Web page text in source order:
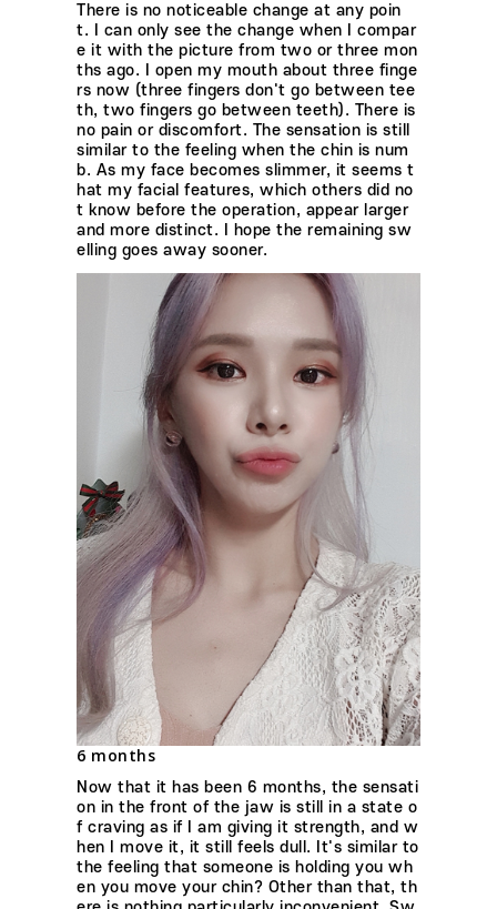
There is no noticeable change at any poin
t. I can only see the change when I compar
e it with the picture from two or three mon
ths ago. I open my mouth about three finge
rs now (three fingers don't go between tee
th, two fingers go between teeth). There is
no pain or discomfort. The sensation is still
similar to the feeling when the chin is num
b. As my face becomes slimmer, it seems t
hat my facial features, which others did no
t know before the operation, appear larger
and more distinct. I hope the remaining sw
elling goes away sooner.
6 months
Now that it has been 6 months, the sensati
on in the front of the jaw is still in a state o
f craving as if I am giving it strength, and w
hen I move it, it still feels dull. It's similar to
the feeling that someone is holding you wh
en you move your chin? Other than that, th